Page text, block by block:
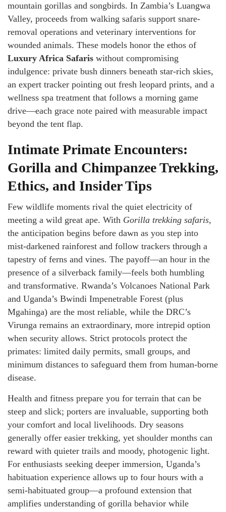
mountain gorillas and songbirds. In Zambia’s Luangwa
Valley, proceeds from walking safaris support snare-
removal operations and veterinary interventions for
wounded animals. These models honor the ethos of
Luxury Africa Safaris without compromising
indulgence: private bush dinners beneath star-rich skies,
an expert tracker pointing out fresh leopard prints, and a
wellness spa treatment that follows a morning game
drive—each grace note paired with measurable impact
beyond the tent flap.
Intimate Primate Encounters:
Gorilla and Chimpanzee Trekking,
Ethics, and Insider Tips
Few wildlife moments rival the quiet electricity of
meeting a wild great ape. With Gorilla trekking safaris,
the anticipation begins before dawn as you step into
mist-darkened rainforest and follow trackers through a
tapestry of ferns and vines. The payoff—an hour in the
presence of a silverback family—feels both humbling
and transformative. Rwanda’s Volcanoes National Park
and Uganda’s Bwindi Impenetrable Forest (plus
Mgahinga) are the most reliable, while the DRC’s
Virunga remains an extraordinary, more intrepid option
when security allows. Strict protocols protect the
primates: limited daily permits, small groups, and
minimum distances to safeguard them from human-borne
disease.
Health and fitness prepare you for terrain that can be
steep and slick; porters are invaluable, supporting both
your comfort and local livelihoods. Dry seasons
generally offer easier trekking, yet shoulder months can
reward with quieter trails and moody, photogenic light.
For enthusiasts seeking deeper immersion, Uganda’s
habituation experience allows up to four hours with a
semi-habituated group—a profound extension that
amplifies understanding of gorilla behavior while